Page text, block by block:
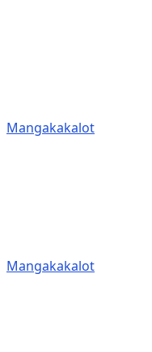
Mangakakalot
Mangakakalot